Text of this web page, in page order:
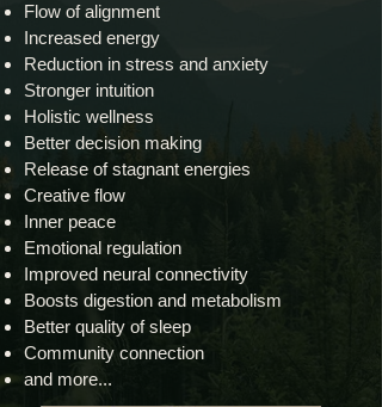
Flow of alignment
Increased energy
Reduction in stress and anxiety
Stronger intuition
Holistic wellness
Better decision making
Release of stagnant energies
Creative flow
Inner peace
Emotional regulation
Improved neural connectivity
Boosts digestion and metabolism
Better quality of sleep
Community connection
and more...